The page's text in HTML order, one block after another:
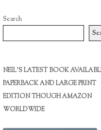
Search
NEIL’S LATEST BOOK
PAPERBACK AND LARGE PRINT
EDITION THOUGH AMAZON
WORLDWIDE